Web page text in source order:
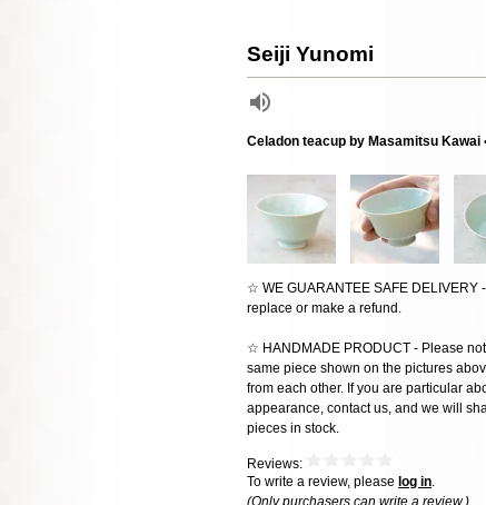
Seiji Yunomi
Celadon teacup by Masamitsu Kawai
☆ WE GUARANTEE SAFE DELIVERY
replace or make a refund.
☆ HANDMADE PRODUCT - Please
same piece shown on the pictures
from each other. If you are particular
appearance, contact us, and we will
pieces in stock.
Reviews:
To write a review, please log in.